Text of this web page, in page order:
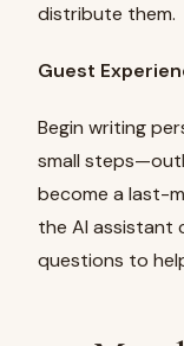
distribute them.
Guest
Begin writing
small
become a last-
the AI assistant
questions to